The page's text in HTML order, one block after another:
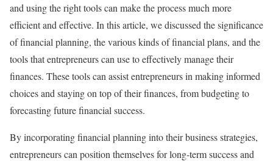
and using the right tools can make the process much more
efficient and effective. In this article, we discussed the significance
of financial planning, the various kinds of financial plans, and the
tools that entrepreneurs can use to effectively manage their
finances. These tools can assist entrepreneurs in making informed
choices and staying on top of their finances, from budgeting to
forecasting future financial success.
By incorporating financial planning into their business strategies,
entrepreneurs can position themselves for long-term success and